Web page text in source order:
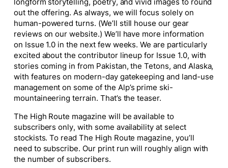
longform storytelling, poetry, and vivid images to round
out the offering. As always, we will focus solely on
human-powered turns. (We’ll still house our gear
reviews on our website.) We’ll have more information
on Issue 1.0 in the next few weeks. We are particularly
excited about the contributor lineup for Issue 1.0, with
stories coming in from Pakistan, the Tetons, and Alaska,
with features on modern-day gatekeeping and land-use
management on some of the Alp’s prime ski-
mountaineering terrain. That’s the teaser.
The High Route magazine will be available to
subscribers only, with some availability at select
stockists. To readThe High Route magazine, you’ll
need to subscribe. Our print run will roughly align with
the number of subscribers.